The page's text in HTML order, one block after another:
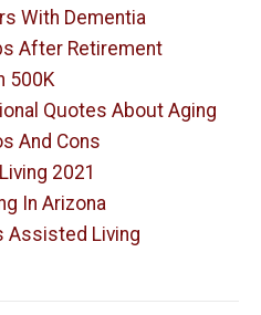
With Dementia
After Retirement
500K
Quotes About Aging
And Cons
2021
In Arizona
Assisted Living